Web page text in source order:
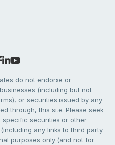
do not endorse or
(including but not
or securities issued by any
through, this site. Please seek
specific securities or other
any links to third party
purposes only (and not for